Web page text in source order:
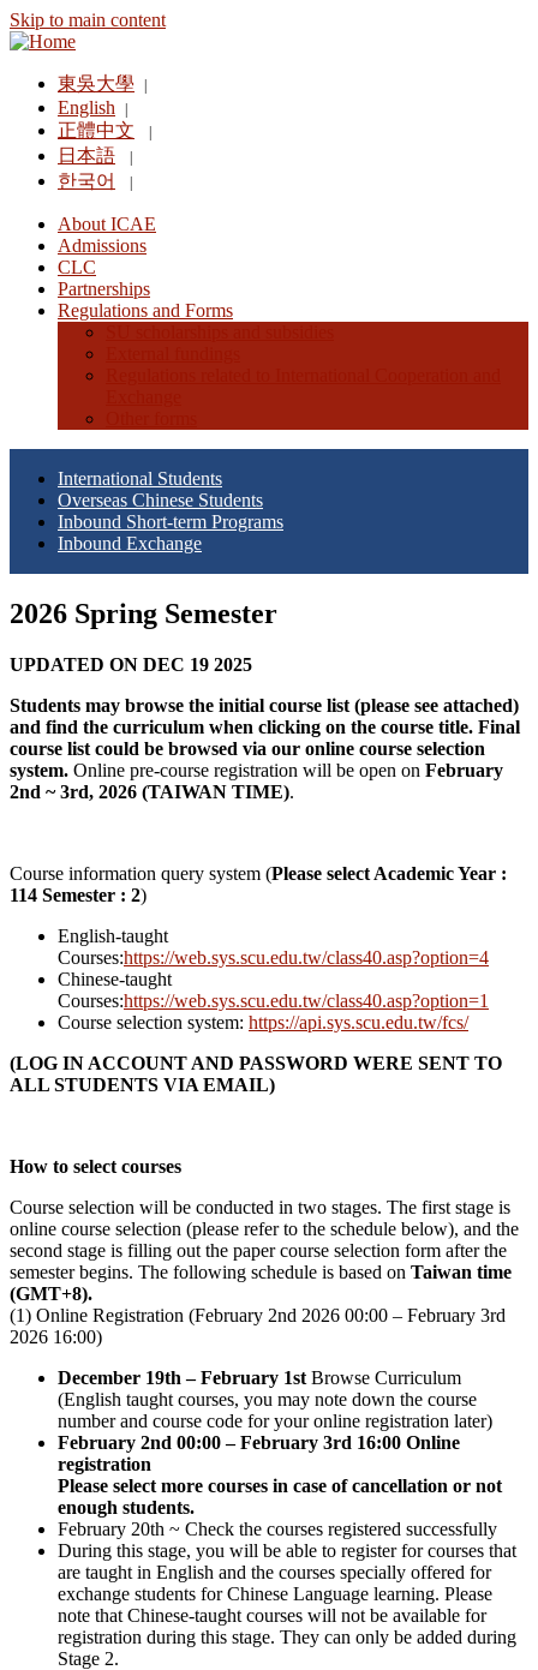
Skip to main content
東吳大學
English
正體中文
日本語
한국어
About ICAE
Admissions
CLC
Partnerships
Regulations and Forms
International Students
Overseas Chinese Students
Inbound Short-term Programs
Inbound Exchange
2026 Spring Semester
UPDATED ON DEC 19 2025
Students may browse the initial course list (please see attached)
and find the curriculum when clicking on the course title. Final
course list could be browsed via our online course selection
system. Online pre-course registration will be open on February
2nd ~ 3rd, 2026 (TAIWAN TIME).
Course information query system (Please select Academic Year :
114 Semester : 2)
English-taught
Courses:https://web.sys.scu.edu.tw/class40.asp?option=4
Chinese-taught
Courses:https://web.sys.scu.edu.tw/class40.asp?option=1
Course selection system: https://api.sys.scu.edu.tw/fcs/
(LOG IN ACCOUNT AND PASSWORD WERE SENT TO
ALL STUDENTS VIA EMAIL)
How to select courses
Course selection will be conducted in two stages. The first stage is
online course selection (please refer to the schedule below), and the
second stage is filling out the paper course selection form after the
semester begins. The following schedule is based on Taiwan time
(GMT+8).
(1) Online Registration (February 2nd 2026 00:00 – February 3rd
2026 16:00)
December 19th – February 1st Browse Curriculum
(English taught courses, you may note down the course
number and course code for your online registration later)
February 2nd 00:00 – February 3rd 16:00 Online
registration
Please select more courses in case of cancellation or not
enough students.
February 20th ~ Check the courses registered successfully
During this stage, you will be able to register for courses that
are taught in English and the courses specially offered for
exchange students for Chinese Language learning. Please
note that Chinese-taught courses will not be available for
registration during this stage. They can only be added during
Stage 2.